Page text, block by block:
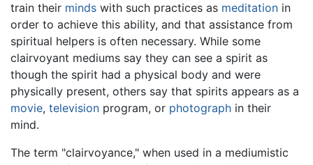
train their minds with such practices as meditation in
order to achieve this ability, and that assistance from
spiritual helpers is often necessary. While some
clairvoyant mediums say they can see a spirit as
though the spirit had a physical body and were
physically present, others say that spirits appears as a
movie, television program, or photograph in their
mind.
The term "clairvoyance," when used in a mediumistic